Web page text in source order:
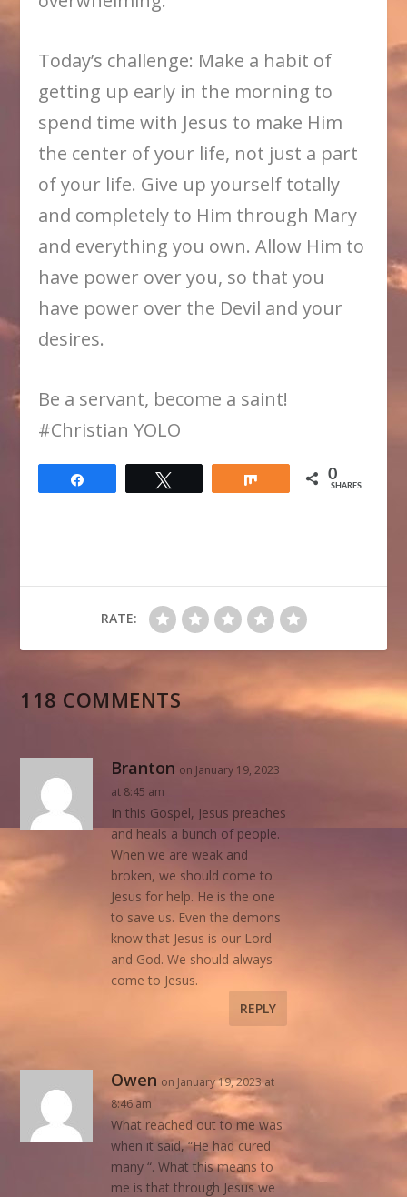
Today’s challenge: Make a habit of
getting up early in the morning to
spend time with Jesus to make Him
the center of your life, not just a part
of your life. Give up yourself totally
and completely to Him through Mary
and everything you own. Allow Him to
have power over you, so that you
have power over the Devil and your
desires.
Be a servant, become a saint!
​#Christian YOLO
0
SHARES
RATE:
118 COMMENTS
Branton on January 19, 2023
at 8:45 am
In this Gospel, Jesus preaches
and heals a bunch of people.
When we are weak and
broken, we should come to
Jesus for help. He is the one
to save us. Even the demons
know that Jesus is our Lord
and God. We should always
come to Jesus.
REPLY
Owen on January 19, 2023 at
8:46 am
What reached out to me was
when it said, “He had cured
many “. What this means to
me is that through Jesus we